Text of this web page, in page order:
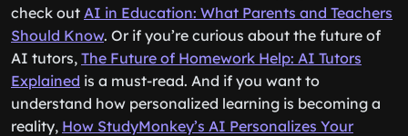
check out AI in Education: What Parents and Teachers
Should Know. Or if you’re curious about the future of
AI tutors, The Future of Homework Help: AI Tutors
Explained is a must-read. And if you want to
understand how personalized learning is becoming a
reality, How StudyMonkey’s AI Personalizes Your